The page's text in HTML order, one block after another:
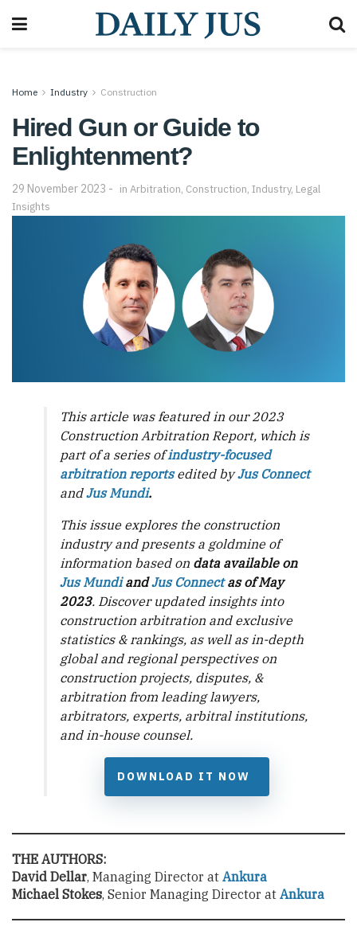
Home Industry Construction
Hired Gun or Guide to
Enlightenment?
29 November 2023 in Arbitration, Construction, Industry, Legal
Insights
This article was featured in our 2023
Construction Arbitration Report, which is
part of a series ofindustry-focused
arbitration reportsedited byJus Connect
andJus Mundi.
This issue explores the construction
industry and presents a goldmine of
information based on data available on
Jus MundiandJus Connectas of May
2023. Discover updated insights into
construction arbitration and exclusive
statistics & rankings, as well as in-depth
global and regional perspectives on
construction projects, disputes, &
arbitration from leading lawyers,
arbitrators, experts, arbitral institutions,
and in-house counsel.
DOWNLOAD IT NOW
THE AUTHORS:
David Dellar, Managing Director at Ankura
Michael Stokes, Senior Managing Director at Ankura